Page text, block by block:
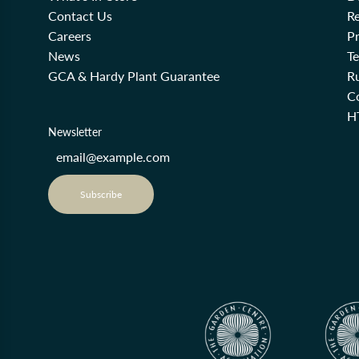
Contact Us
Careers
News
GCA & Hardy Plant Guarantee
Newsletter
Subscribe